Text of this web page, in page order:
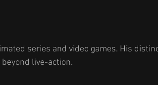
series and video games. His
live-action.